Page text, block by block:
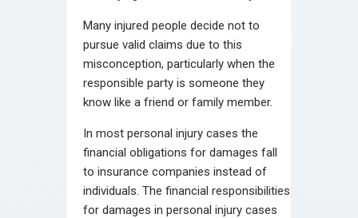
Many injured people decide not to
pursue valid claims due to this
misconception, particularly when the
responsible party is someone they
know like a friend or family member.
In most personal injury cases the
financial obligations for damages fall
to insurance companies instead of
individuals. The financial responsibilities
for damages in personal injury cases